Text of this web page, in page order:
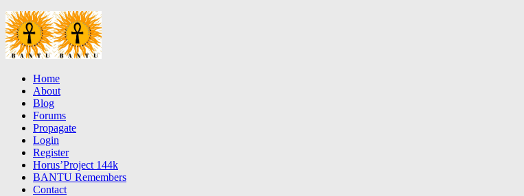
Home
About
Blog
Forums
Propagate
Login
Register
Horus’Project 144k
BANTU Remembers
Contact